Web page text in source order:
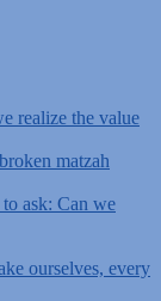
realize the value
matzah
ask: Can we
ourselves, every